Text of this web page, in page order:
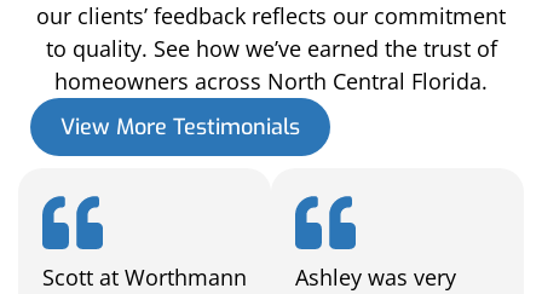
our clients’ feedback reflects our commitment
to quality. See how we’ve earned the trust of
homeowners across North Central Florida.
View More Testimonials
Scott at Worthmann
Ashley was very